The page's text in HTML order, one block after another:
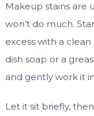
Makeup stains are
won’t do much.
excess with a
dish soap or a
and gently work it
Let it sit briefly,